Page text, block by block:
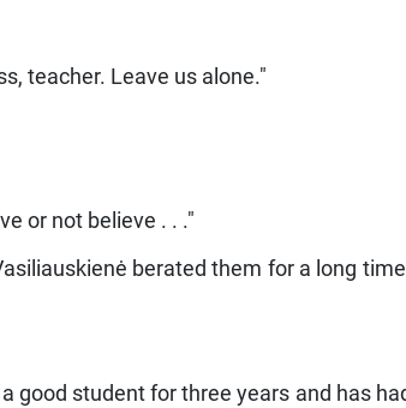
teacher. Leave us alone."
or not believe . . ."
berated them for a long
good student for three years and has